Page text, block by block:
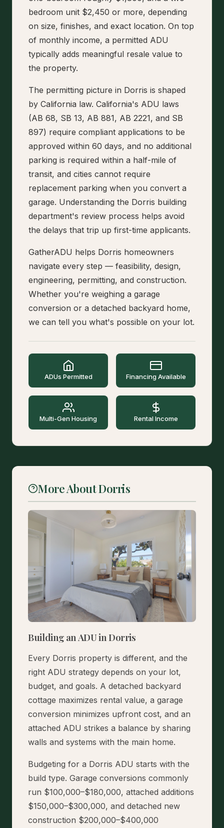
bedroom unit $2,450 or more, depending
on size, finishes, and exact location. On top
of monthly income, a permitted ADU
typically adds meaningful resale value to
the property.
The permitting picture in Dorris is shaped
by California law. California's ADU laws
(AB 68, SB 13, AB 881, AB 2221, and SB
897) require compliant applications to be
approved within 60 days, and no additional
parking is required within a half-mile of
transit, and cities cannot require
replacement parking when you convert a
garage. Understanding the Dorris building
department's review process helps avoid
the delays that trip up first-time applicants.
GatherADU helps Dorris homeowners
navigate every step — feasibility, design,
engineering, permitting, and construction.
Whether you're weighing a garage
conversion or a detached backyard home,
we can tell you what's possible on your lot.
ADUs Permitted Financing Available
Multi-Gen Housing Rental Income
More About Dorris
Building an ADU in Dorris
Every Dorris property is different, and the
right ADU strategy depends on your lot,
budget, and goals. A detached backyard
cottage maximizes rental value, a garage
conversion minimizes upfront cost, and an
attached ADU strikes a balance by sharing
walls and systems with the main home.
Budgeting for a Dorris ADU starts with the
build type. Garage conversions commonly
run $100,000–$180,000, attached additions
$150,000–$300,000, and detached new
construction $200,000–$400,000